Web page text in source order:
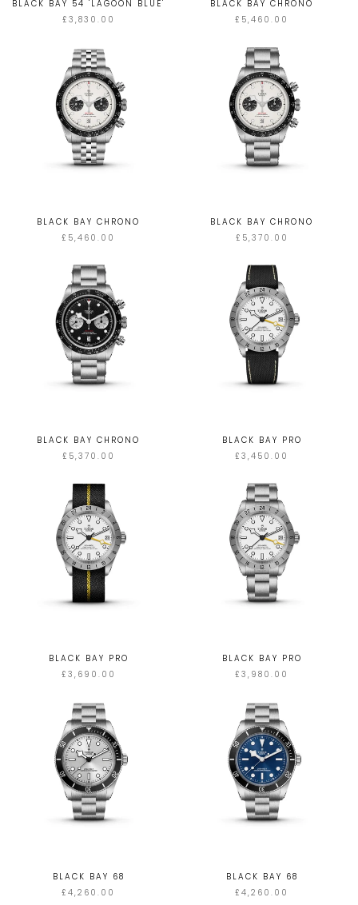
BLACK BAY 54 'LAGOON BLUE'
£3,830.00
BLACK BAY CHRONO
£5,460.00
BLACK BAY CHRONO
£5,460.00
BLACK BAY CHRONO
£5,370.00
BLACK BAY CHRONO
£5,370.00
BLACK BAY PRO
£3,450.00
BLACK BAY PRO
£3,690.00
BLACK BAY PRO
£3,980.00
BLACK BAY 68
£4,260.00
BLACK BAY 68
£4,260.00